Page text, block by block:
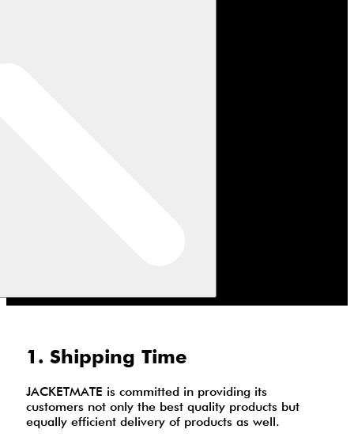
1. Shipping Time
JACKETMATE is committed in providing its
customers not only the best quality products but
equally efficient delivery of products as well.